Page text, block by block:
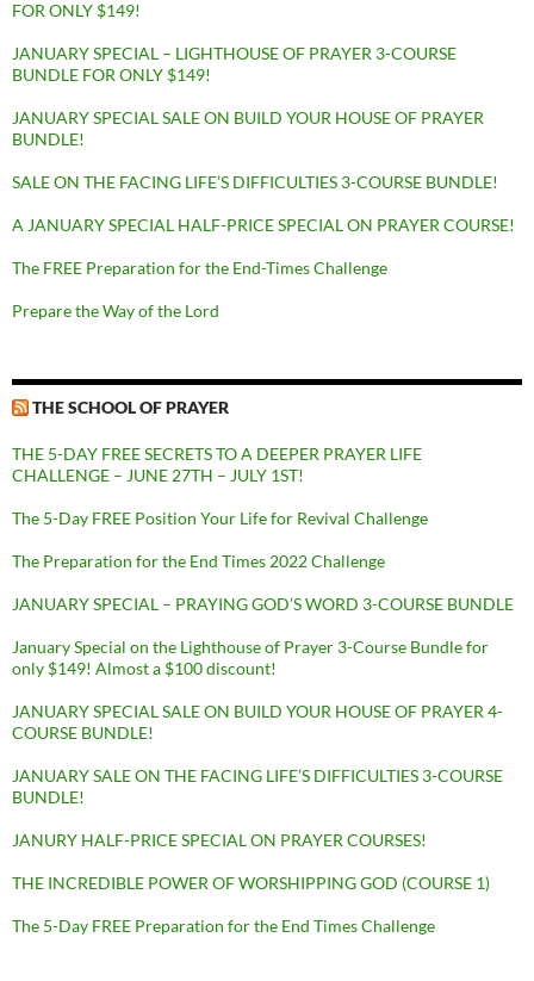
FOR ONLY $149!
JANUARY SPECIAL – LIGHTHOUSE OF PRAYER 3-COURSE
BUNDLE FOR ONLY $149!
JANUARY SPECIAL SALE ON BUILD YOUR HOUSE OF PRAYER
BUNDLE!
SALE ON THE FACING LIFE’S DIFFICULTIES 3-COURSE BUNDLE!
A JANUARY SPECIAL HALF-PRICE SPECIAL ON PRAYER COURSE!
The FREE Preparation for the End-Times Challenge
Prepare the Way of the Lord
THE SCHOOL OF PRAYER
THE 5-DAY FREE SECRETS TO A DEEPER PRAYER LIFE
CHALLENGE – JUNE 27TH – JULY 1ST!
The 5-Day FREE Position Your Life for Revival Challenge
The Preparation for the End Times 2022 Challenge
JANUARY SPECIAL – PRAYING GOD’S WORD 3-COURSE BUNDLE
January Special on the Lighthouse of Prayer 3-Course Bundle for
only $149! Almost a $100 discount!
JANUARY SPECIAL SALE ON BUILD YOUR HOUSE OF PRAYER 4-
COURSE BUNDLE!
JANUARY SALE ON THE FACING LIFE’S DIFFICULTIES 3-COURSE
BUNDLE!
JANURY HALF-PRICE SPECIAL ON PRAYER COURSES!
THE INCREDIBLE POWER OF WORSHIPPING GOD (COURSE 1)
The 5-Day FREE Preparation for the End Times Challenge